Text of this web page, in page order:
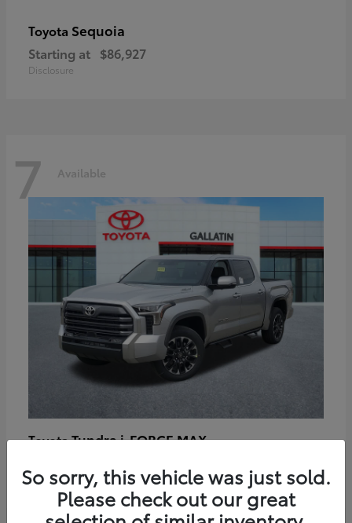
Toyota Sequoia
Starting at $86,927
Disclosure
7 Available
ToyotaTundra i-FORCE MAX
Disclosure
So sorry, this vehicle was just sold.
Please check out our great